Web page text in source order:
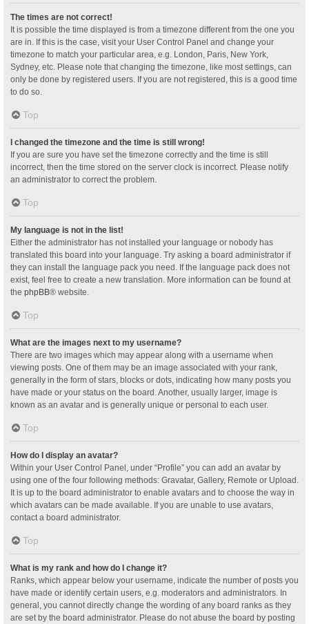
The times are not correct!
It is possible the time displayed is from a timezone different from the one you
are in. If this is the case, visit your User Control Panel and change your
timezone to match your particular area, e.g. London, Paris, New York,
Sydney, etc. Please note that changing the timezone, like most settings, can
only be done by registered users. If you are not registered, this is a good time
to do so.
Top
I changed the timezone and the time is still wrong!
If you are sure you have set the timezone correctly and the time is still
incorrect, then the time stored on the server clock is incorrect. Please notify
an administrator to correct the problem.
Top
My language is not in the list!
Either the administrator has not installed your language or nobody has
translated this board into your language. Try asking a board administrator if
they can install the language pack you need. If the language pack does not
exist, feel free to create a new translation. More information can be found at
the phpBB® website.
Top
What are the images next to my username?
There are two images which may appear along with a username when
viewing posts. One of them may be an image associated with your rank,
generally in the form of stars, blocks or dots, indicating how many posts you
have made or your status on the board. Another, usually larger, image is
known as an avatar and is generally unique or personal to each user.
Top
How do I display an avatar?
Within your User Control Panel, under “Profile” you can add an avatar by
using one of the four following methods: Gravatar, Gallery, Remote or Upload.
It is up to the board administrator to enable avatars and to choose the way in
which avatars can be made available. If you are unable to use avatars,
contact a board administrator.
Top
What is my rank and how do I change it?
Ranks, which appear below your username, indicate the number of posts you
have made or identify certain users, e.g. moderators and administrators. In
general, you cannot directly change the wording of any board ranks as they
are set by the board administrator. Please do not abuse the board by posting